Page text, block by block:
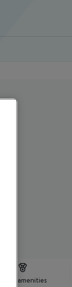
Hotel amenities